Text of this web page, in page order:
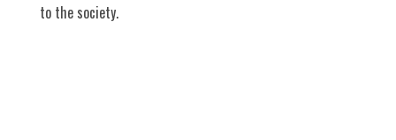
to the society.